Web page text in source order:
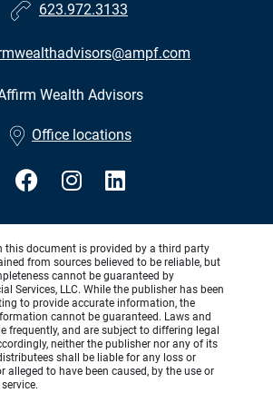
623.972.3133
Wealth Advisors
Office locations
this document is provided by a third party
from sources believed to be reliable, but
cannot be guaranteed by
Services, LLC. While the publisher has been
to provide accurate information, the
cannot be guaranteed. Laws and
frequently, and are subject to differing legal
neither the publisher nor any of its
shall be liable for any loss or
alleged to have been caused, by the use or